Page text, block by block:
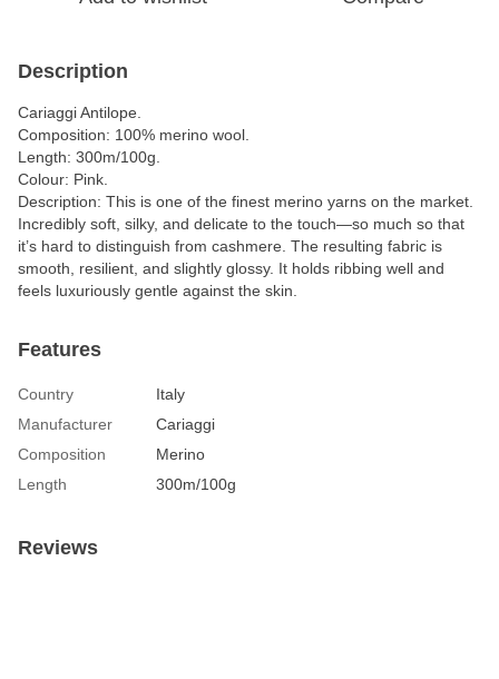
Description
Cariaggi Antilope.
Composition: 100% merino wool.
Length: 300m/100g.
Colour: Pink.
Description: This is one of the finest merino yarns on the market.
Incredibly soft, silky, and delicate to the touch—so much so that
it’s hard to distinguish from cashmere. The resulting fabric is
smooth, resilient, and slightly glossy. It holds ribbing well and
feels luxuriously gentle against the skin.
Features
Country
Italy
Manufacturer
Cariaggi
Composition
Merino
Length
300m/100g
Reviews